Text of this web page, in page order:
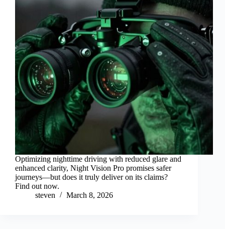
Optimizing nighttime driving with reduced glare and
enhanced clarity, Night Vision Pro promises safer
journeys—but does it truly deliver on its claims?
Find out now.
steven
March 8, 2026